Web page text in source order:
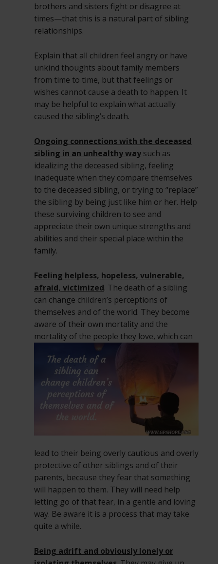
brothers and sisters fight or disagree at
times—that this is a natural part of sibling
relationships.
Explain that all children feel angry or have
unkind thoughts about family members
from time to time, but that feelings or
wishes cannot cause a death to happen. It
may be helpful to explain what actually
caused the sibling’s death.
Ongoing connections with the deceased
sibling in an unhealthy way such as
idealizing the deceased sibling, feeling
inadequate when they compare themselves
to the deceased sibling, or trying to “replace”
the sibling by being just like him or her. Help
these surviving children to see and
appreciate their own unique strengths and
abilities and their special place within the
family.
Feeling helpless, hopeless, vulnerable,
afraid, victimized. The death of a sibling
can change children’s perceptions of
themselves and of the world. They become
aware of their own mortality and the
mortality of the people they love, which can
lead to their being overly cautious and overly
protective of other siblings and of their
parents, because they fear that something
will happen to them. They will need help
letting go of that fear, in a gentle and loving
way. Be aware it is a process that may take
quite a while.
Being adrift and obviously lonely or